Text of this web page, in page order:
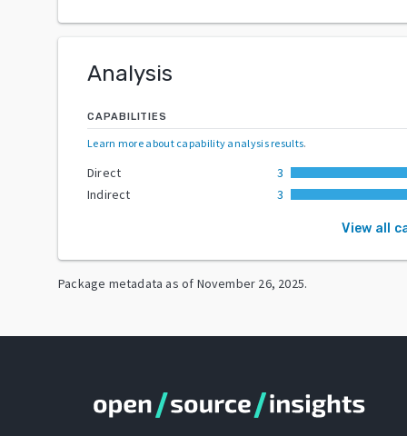
Analysis
CAPABILITIES
Learn more about capability analysis results.
Direct
3
Indirect
3
View all
Package metadata as of November 26, 2025.